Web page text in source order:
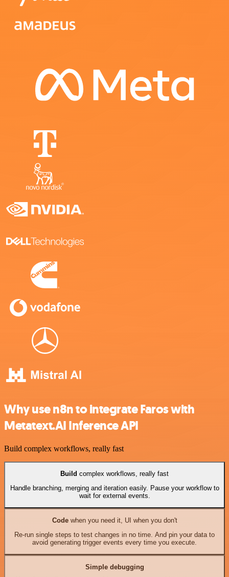
Why use n8n to integrate Faros with
Metatext.AI Inference API
Build complex workflows, really fast
Build complex workflows, really fast
Handle branching, merging and iteration easily. Pause your workflow to
wait for external events.
Codewhen you need it, UI when you don't
Re-run single steps to test changes in no time. And pin your data to
avoid generating trigger events every time you execute.
Simple debugging